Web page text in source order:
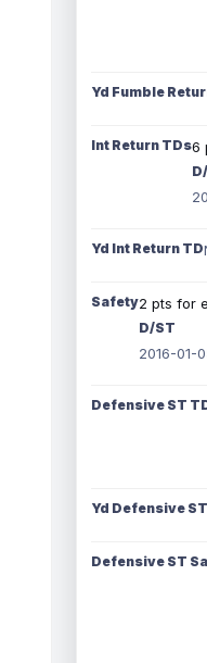
Yd Fumble
Int Return TDs6
Yd Int Return TD
Safety2 pts for
D/ST
2016-01-
Defensive ST
Yd Defensive
Defensive ST